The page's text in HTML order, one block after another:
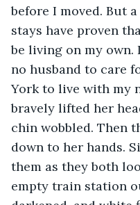
before I moved. But
stays have proven
be living on my own.
no husband to care
York to live with my
bravely lifted her
chin wobbled. Then
down to her hands.
them as they both
empty train station